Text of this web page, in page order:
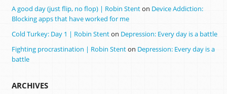
A good day (just flip, no flop) | Robin Stenton Device Addiction:
Blocking apps that have worked for me
Cold Turkey: Day 1 | Robin Stenton Depression: Every day is a battle
Fighting procrastination | Robin Stenton Depression: Every day is a
battle
ARCHIVES